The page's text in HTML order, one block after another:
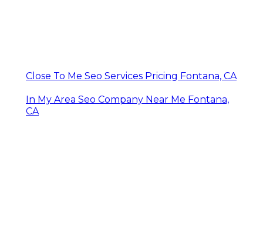
Close To Me Seo Services Pricing Fontana, CA
In My Area Seo Company Near Me Fontana,
CA